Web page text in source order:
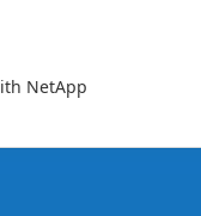
NetApp